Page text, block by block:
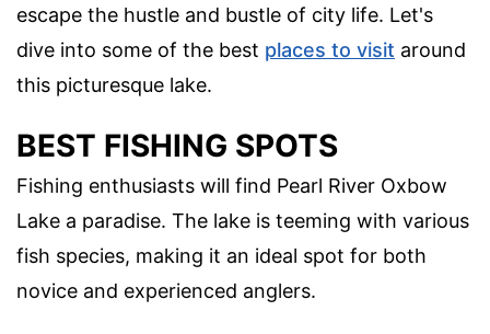
escape the hustle and bustle of city life. Let's
dive into some of the best places to visit around
this picturesque lake.
BEST FISHING SPOTS
Fishing enthusiasts will find Pearl River Oxbow
Lake a paradise. The lake is teeming with various
fish species, making it an ideal spot for both
novice and experienced anglers.